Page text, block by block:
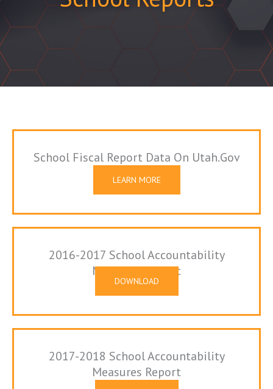
School Fiscal Report Data On Utah.gov
LEARN MORE
2016-2017 School Accountability
Measures Report
DOWNLOAD
2017-2018 School Accountability
Measures Report